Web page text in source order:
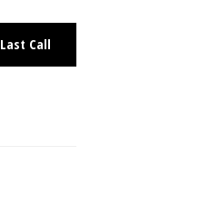
Last Call